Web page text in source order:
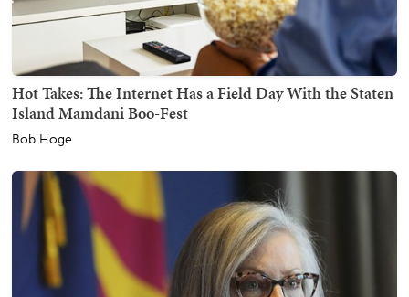
Hot Takes: The Internet Has a Field Day With the Staten
Island Mamdani Boo-Fest
Bob Hoge